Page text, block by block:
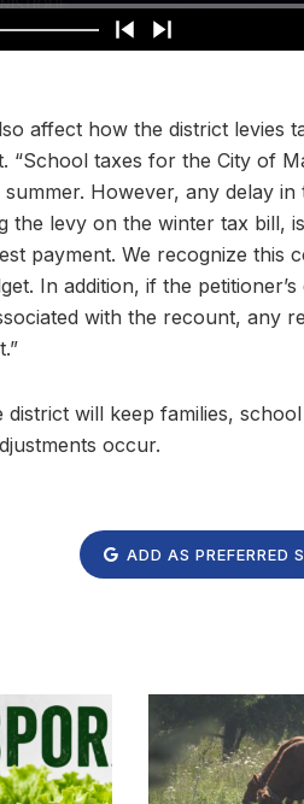
affect how the district levies
“School taxes for the City of
However, any delay
the levy on the winter tax bill,
payment. We recognize this
In addition, if the
with the recount, any
district will keep families,
occur.
ADD AS PREFERRED